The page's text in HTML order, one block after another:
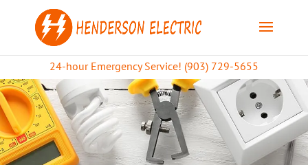
24-hour Emergency Service! (903) 729-5655